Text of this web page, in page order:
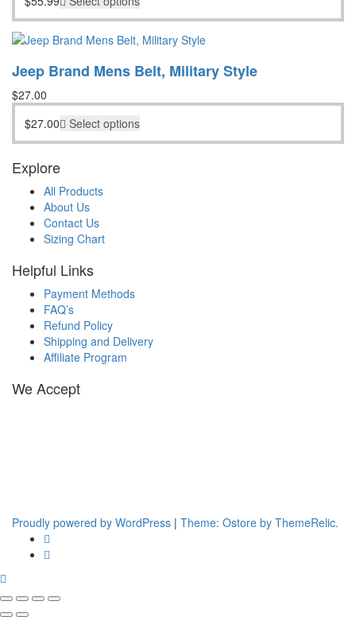
Jeep Brand Mens Belt, Military Style
$27.00
$27.00 Select options
Explore
All Products
About Us
Contact Us
Sizing Chart
Helpful Links
Payment Methods
FAQ’s
Refund Policy
Shipping and Delivery
Affiliate Program
We Accept
Proudly powered by WordPress | Theme: Ostore by ThemeRelic.